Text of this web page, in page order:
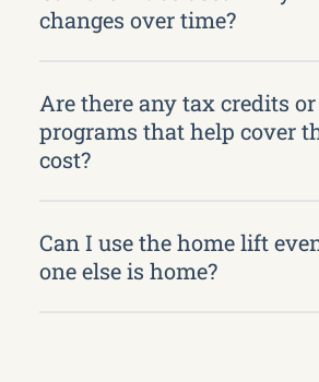
changes over time?
Are there any tax credits or
programs that help cover
cost?
Can I use the home lift
one else is home?